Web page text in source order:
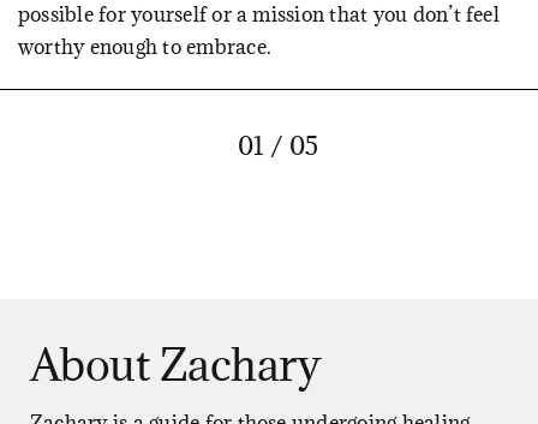
possible for yourself or a mission that you don’t feel
worthy enough to embrace.
that it wants for you. It simply points the way whether
its wisdom. Because every impulse that is followed
intentionally and diligently will bring you closer to the
01 / 05
About Zachary